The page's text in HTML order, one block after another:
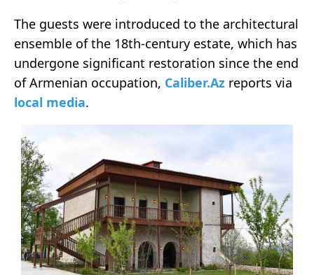
The guests were introduced to the architectural
ensemble of the 18th-century estate, which has
undergone significant restoration since the end
of Armenian occupation, Caliber.Az reports via
local media.